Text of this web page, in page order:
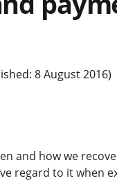
8 August 2016)
and how we
regard to it when